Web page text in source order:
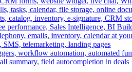
tasks, calendar, file storage, online
catalog, inventory, e-signature, CRM
performance, Sales Intelligence, BI
emails, inventory, calendar at
SMS, telemarketing, landing pages
workflow automation, automated
summary, field autocompletion in deals